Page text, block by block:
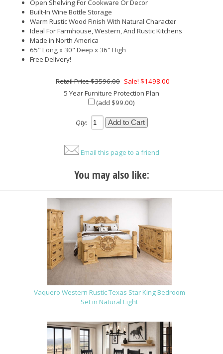
Open Shelving For Cookware Or Decor
Built-In Wine Bottle Storage
Warm Rustic Wood Finish With Natural Character
Ideal For Farmhouse, Western, And Rustic Kitchens
Made in North America
65" Long x 30" Deep x 36" High
Free Delivery!
$3596.00 Sale! $1498.00
5 Year Furniture Protection Plan
(add $99.00)
Qty:
Email this page to a friend
You may also like:
Vaquero Western Rustic Texas Star King Bedroom
Set in Natural Light